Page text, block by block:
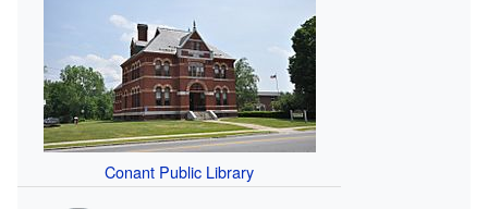
Conant Public Library